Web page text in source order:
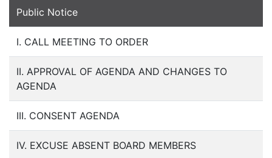
Public Notice
I. CALL MEETING TO ORDER
II. APPROVAL OF AGENDA AND CHANGES TO
AGENDA
III. CONSENT AGENDA
IV. EXCUSE ABSENT BOARD MEMBERS